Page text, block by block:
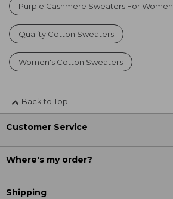
Purple Cashmere Sweaters For Women
Quality Cotton Sweaters
Women's Cotton Sweaters
Back to Top
Customer Service
Where's my order?
Shipping